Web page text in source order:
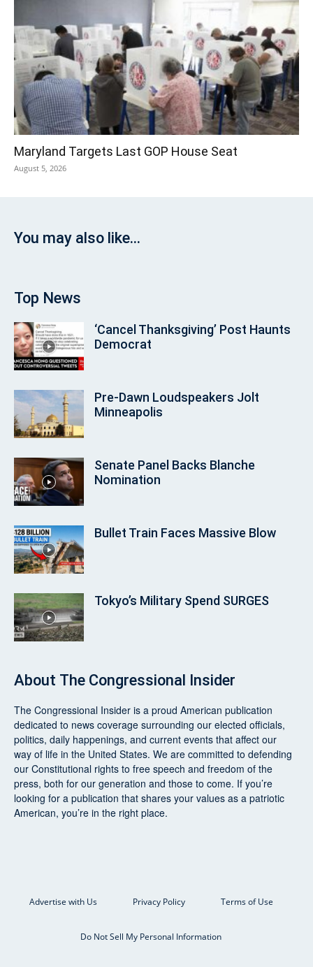
Maryland Targets Last GOP House Seat
August 5, 2026
You may also like...
Top News
‘Cancel Thanksgiving’ Post Haunts
Democrat
Pre‑Dawn Loudspeakers Jolt
Minneapolis
Senate Panel Backs Blanche
Nomination
Bullet Train Faces Massive Blow
Tokyo’s Military Spend SURGES
About The Congressional Insider
The Congressional Insider is a proud American publication
dedicated to news coverage surrounding our elected officials,
politics, daily happenings, and current events that affect our
way of life in the United States. We are committed to defending
our Constitutional rights to free speech and freedom of the
press, both for our generation and those to come. If you’re
looking for a publication that shares your values as a patriotic
American, you’re in the right place.
Advertise with Us Privacy Policy Terms of Use
Do Not Sell My Personal Information